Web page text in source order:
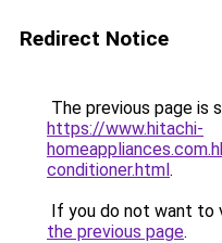
Redirect Notice
The previous page is
https://www.hitachi-
conditioner.html.
If you do not want to
the previous page.